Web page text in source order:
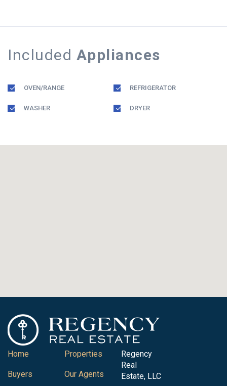
Included Appliances
OVEN/RANGE REFRIGERATOR
WASHER DRYER
Home
Buyers
Properties
Our Agents
Regency
Real
Estate, LLC